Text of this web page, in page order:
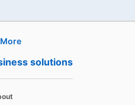
solutions